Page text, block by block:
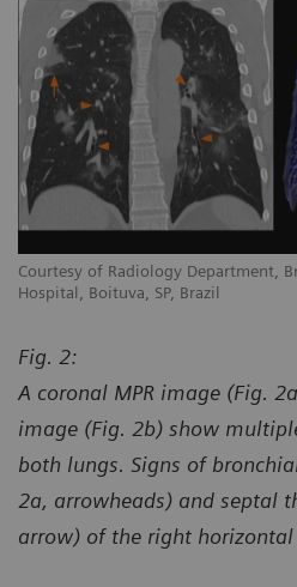
Courtesy of Radiology Department,
Hospital, Boituva, SP, Brazil
Fig. 2:
A coronal MPR image (Fig.
image (Fig. 2b) show
both lungs. Signs of
2a, arrowheads) and septal
arrow) of the right horizontal